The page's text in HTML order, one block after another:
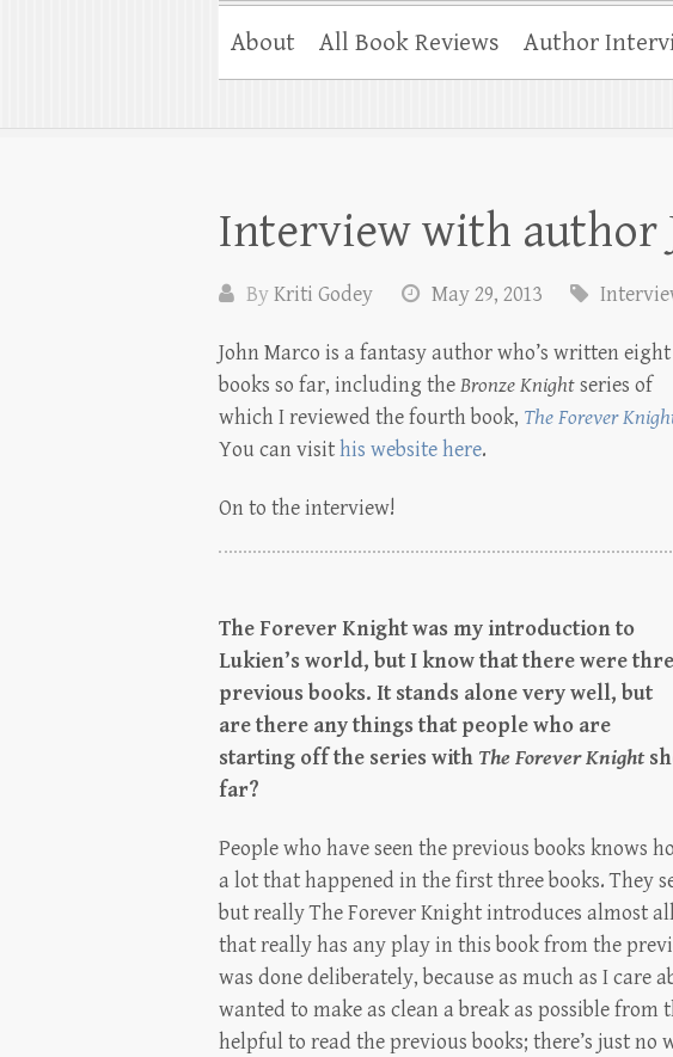
About All Book Reviews Author
Interview with author
ByKriti Godey May 29, 2013
John Marco is a fantasy author who’s written eight
books so far, including theBronze Knightseries of
which I reviewed the fourth book, The Forever
You can visithis website here.
On to the interview!
The Forever Knight was my introduction to
Lukien’s world, but I know that there were
previous books. It stands alone very well, but
are there any things that people who are
starting off the series with The Forever Knight
far?
People who have seen the previous books knows
a lot that happened in the first three books. They
but really The Forever Knight introduces almost
that really has any play in this book from the
was done deliberately, because as much as I care
wanted to make as clean a break as possible from
helpful to read the previous books; there’s just